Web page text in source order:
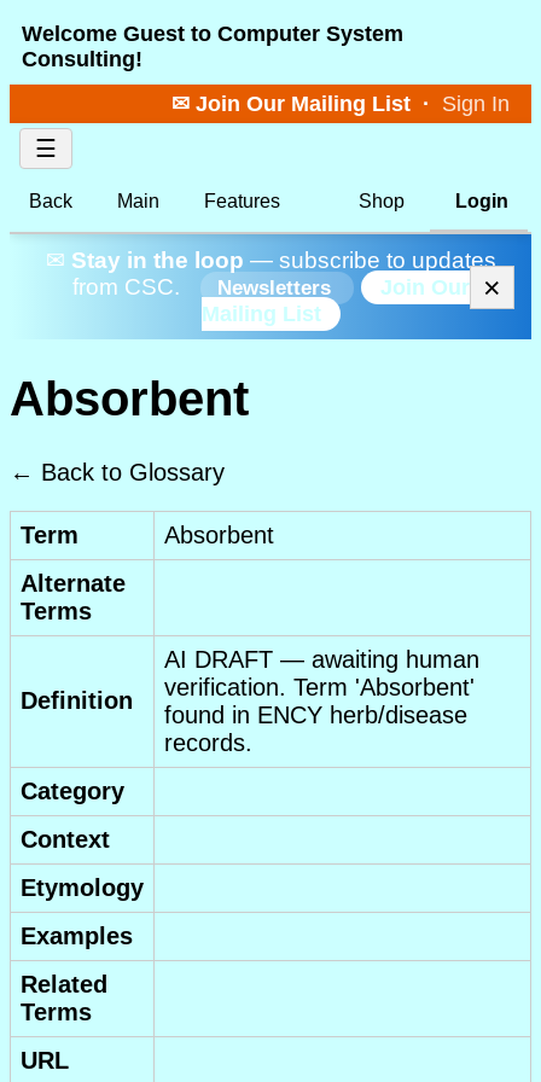
Welcome Guest to Computer System
Consulting!
✉ Join Our Mailing List · Sign In
☰
Back Main Features Shop Login
✉ Stay in the loop — subscribe to updates
from CSC.
Newsletters
Join Our
Mailing List
×
Absorbent
← Back to Glossary
Term
Absorbent
Alternate
Terms
Definition
AI DRAFT — awaiting human
verification. Term 'Absorbent'
found in ENCY herb/disease
records.
Category
Context
Etymology
Examples
Related
Terms
URL